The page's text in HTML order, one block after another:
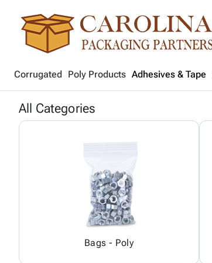
Corrugated Poly Products Adhesives & Tape
All Categories
Bags - Poly